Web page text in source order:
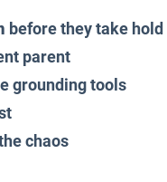
before they take hold
parent
grounding tools
chaos